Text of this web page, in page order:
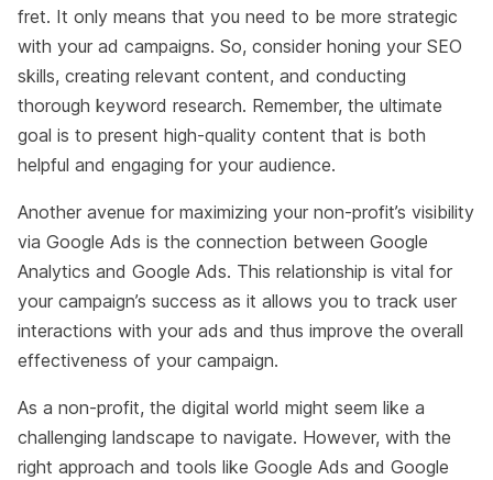
fret. It only means that you need to be more strategic
with your ad campaigns. So, consider honing your SEO
skills, creating relevant content, and conducting
thorough keyword research. Remember, the ultimate
goal is to present high-quality content that is both
helpful and engaging for your audience.
Another avenue for maximizing your non-profit’s visibility
via Google Ads is the connection between Google
Analytics and Google Ads. This relationship is vital for
your campaign’s success as it allows you to track user
interactions with your ads and thus improve the overall
effectiveness of your campaign.
As a non-profit, the digital world might seem like a
challenging landscape to navigate. However, with the
right approach and tools like Google Ads and Google